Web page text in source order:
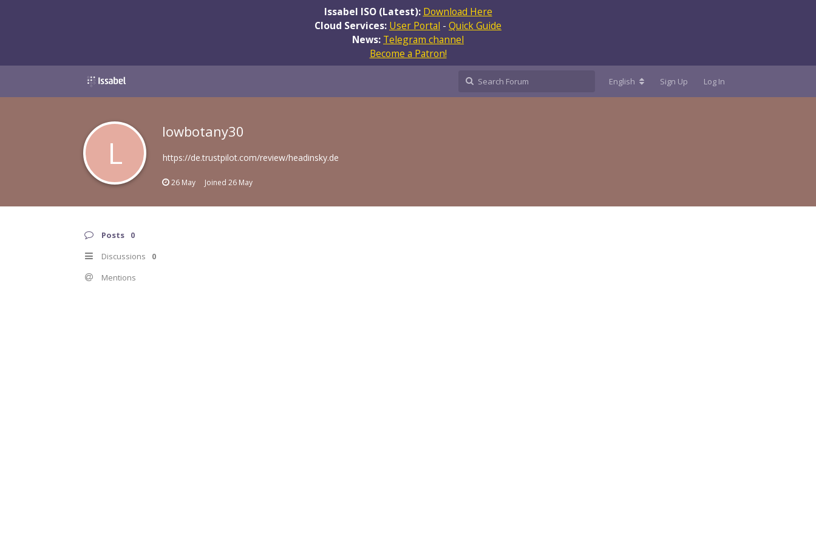
Issabel ISO (Latest): Download Here
Cloud Services: User Portal - Quick Guide
News: Telegram channel
Become a Patron!
English Sign Up Log In
L
lowbotany30
https://de.trustpilot.com/review/headinsky.de
26 May Joined 26 May
Posts 0
Discussions 0
Mentions